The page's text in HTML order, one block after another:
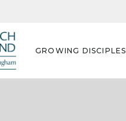
GROWING DISCIPLES